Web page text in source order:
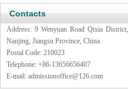
Contacts
Address: 9 Wenyuan Road Qixia District,
Nanjing, Jiangsu Province, China
Postal Code: 210023
Telephone: +86-13656656407
E-mail: admissionoffice@126.com